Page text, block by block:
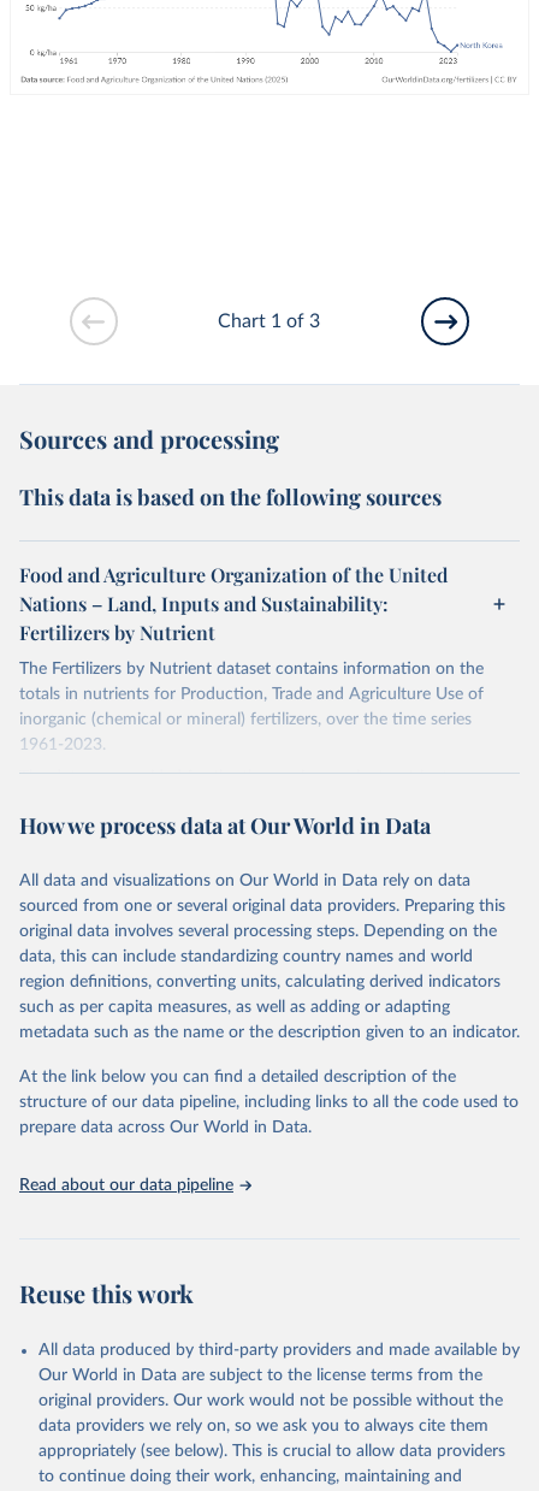
Chart 1 of 3
Sources and processing
This data is based on the following sources
Food and Agriculture Organization of the United
Nations – Land, Inputs and Sustainability:
Fertilizers by Nutrient
The Fertilizers by Nutrient dataset contains information on the
totals in nutrients for Production, Trade and Agriculture Use of
inorganic (chemical or mineral) fertilizers, over the time series
1961-2023.
The data are provided for the three primary plant nutrients:
(expressed as K2O). Both straight and compound fertilizers are
There is information on the methodology available at:https://files-
faostat.fao.org/production/RFN/RFN_EN_README.pdf
Retrieved on
February 25, 2026
Retrieved from
http://www.fao.org/faostat/en/#data/RFN
Citation
prior to any processing or adaptation by Our World in Data.
data downloaded from this page, please use the suggested citation
given in Reuse This Work below.
Food and Agriculture Organization of the United
How we process data at Our World in Data
All data and visualizations on Our World in Data rely on data
sourced from one or several original data providers. Preparing this
original data involves several processing steps. Depending on the
data, this can include standardizing country names and world
region definitions, converting units, calculating derived indicators
such as per capita measures, as well as adding or adapting
metadata such as the name or the description given to an indicator.
At the link below you can find a detailed description of the
structure of our data pipeline, including links to all the code used to
prepare data across Our World in Data.
Read about our data pipeline
Reuse this work
All data produced by third-party providers and made available by
Our World in Data are subject to the license terms from the
original providers. Our work would not be possible without the
data providers we rely on, so we ask you to always cite them
appropriately (see below). This is crucial to allow data providers
to continue doing their work, enhancing, maintaining and